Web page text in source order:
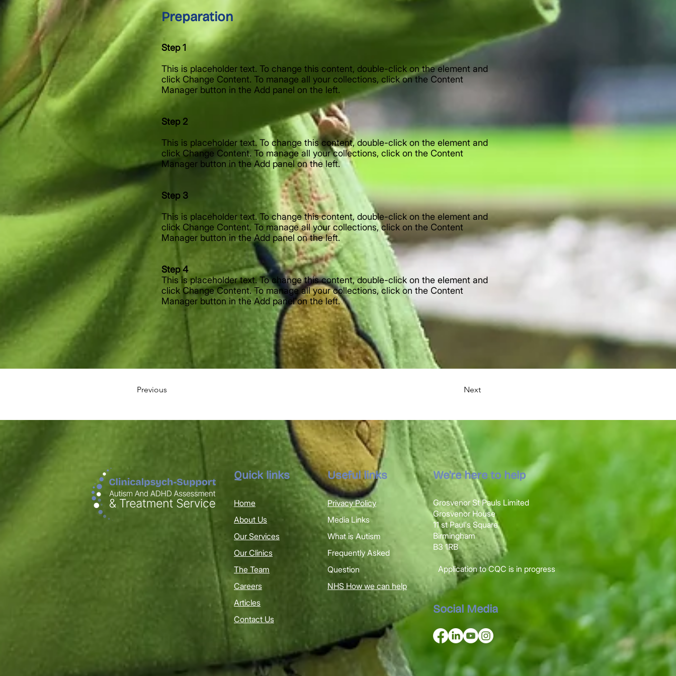
Preparation
Step 1
This is placeholder text. To change this content, double-click on the element and
click Change Content. To manage all your collections, click on the Content
Manager button in the Add panel on the left.
Step 2
This is placeholder text. To change this content, double-click on the element and
click Change Content. To manage all your collections, click on the Content
Manager button in the Add panel on the left.
Step 3
This is placeholder text. To change this content, double-click on the element and
click Change Content. To manage all your collections, click on the Content
Manager button in the Add panel on the left.
Step 4
This is placeholder text. To change this content, double-click on the element and
click Change Content. To manage all your collections, click on the Content
Manager button in the Add panel on the left.
Previous Next
Quick links
Home
About Us
Our Services
Our Clinics
The Team
Careers
Articles
Contact Us
Useful links
Privacy Policy
Media Links
What is Autism
Frequently Asked
Question
NHS How we can help
We're here to help
Grosvenor St Pauls Limited
Grosvenor House
11 st Paul's Square
Birmingham
B3 1RB
Application to CQC is in progress
Social Media